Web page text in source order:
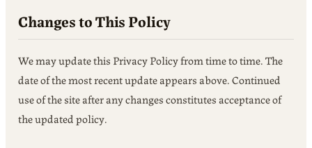
Changes to This Policy
We may update this Privacy Policy from time to time. The
date of the most recent update appears above. Continued
use of the site after any changes constitutes acceptance of
the updated policy.